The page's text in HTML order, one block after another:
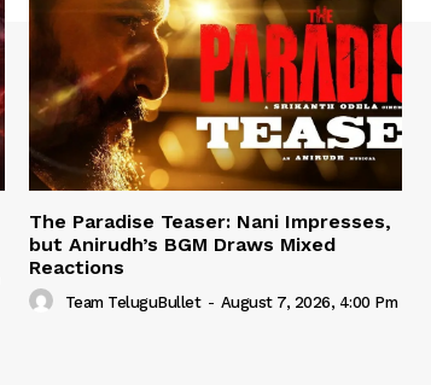
The Paradise Teaser: Nani Impresses,
but Anirudh’s BGM Draws Mixed
Reactions
Team TeluguBullet - August 7, 2026, 4:00 Pm